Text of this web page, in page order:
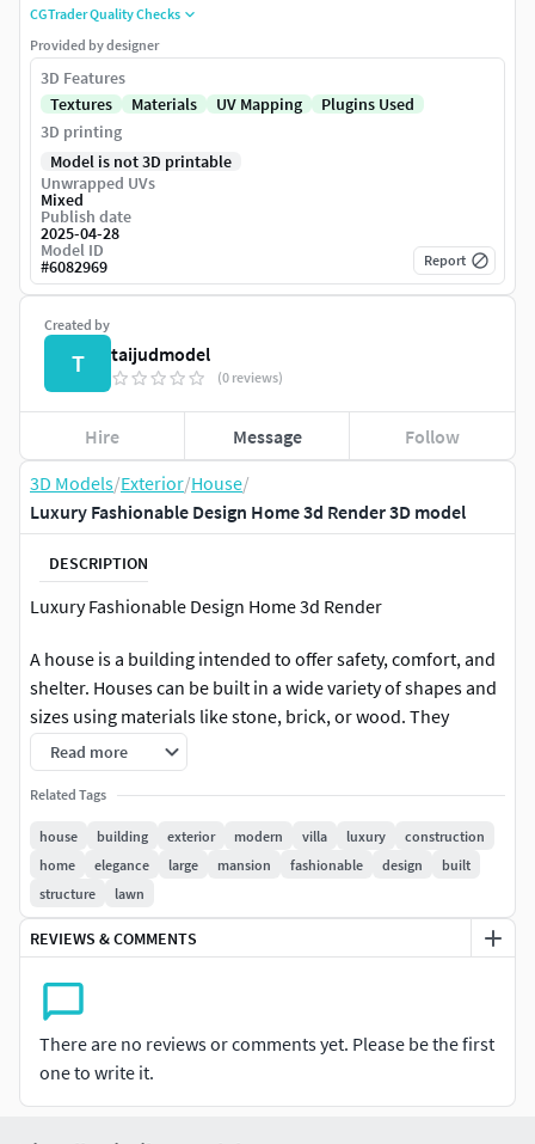
3D Models/Exterior/House/
Luxury Fashionable Design Home 3d Render 3D model
DESCRIPTION
Luxury Fashionable Design Home 3d Render
A house is a building intended to offer safety, comfort, and
shelter. Houses can be built in a wide variety of shapes and
sizes using materials like stone, brick, or wood. They
function as private areas where people can live, develop,
and interact. A house frequently represents security,
kinship, and a location known as home.
File Formats:
OBJ
FBX
stl
High-quality polygonal model
real world dimension units: cm.
high resulation texture and metarial all texture are
included in the folder
Read more
Related Tags
house building exterior modern villa luxury
construction
home
elegance large mansion fashionable design
built
structure
lawn
REVIEWS & COMMENTS
There are no reviews or comments yet. Please be the first
one to write it.
Created by
T taijudmodel
(0 reviews)
Hire Message Follow
CGTrader Quality Checks
Provided by designer
3D Features
Textures
Materials UV Mapping
Plugins Used
3D printing
Model is not 3D printable
Unwrapped UVs
Mixed
Publish date
2025-04-28
Model ID
#6082969 Report